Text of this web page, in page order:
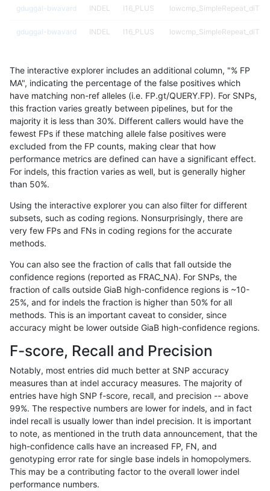
gduggal-bwavard INDEL I16_PLUS
gduggal-bwavard INDEL I16_PLUS
gduggal-bwavard I16_PLUS
gduggal-bwavard INDEL I16_PLUS
gduggal-bwavard INDEL I16_PLUS
gduggal-bwavard INDEL I16_PLUS
gduggal-bwavard INDEL I16_PLUS
gduggal-bwavard INDEL I16_PLUS
gduggal-snapplat
gduggal-snapplat INDEL I1_5
gduggal-snapplat INDEL I1_5
gduggal-snapplat INDEL I1_5
gduggal-snapplat
gduggal-snapplat INDEL I1_5
gduggal-snapplat INDEL I1_5
gduggal-snapplat INDEL I1_5
gduggal-snapplat INDEL I1_5
gduggal-snapplat INDEL I1_5
The interactive explorer includes an additional column, "% FP
MA", indicating the percentage of the false positives which
have matching non-ref alleles (i.e. FP.gt/QUERY.FP). For SNPs,
this fraction varies greatly between pipelines, but for the
majority it is less than 30%. Different callers would have the
fewest FPs if these matching allele false positives were
excluded from the FP counts, making clear that how
performance metrics are defined can have a significant effect.
For indels, this fraction varies as well, but is generally higher
than 50%.
Using the interactive explorer you can also filter for different
subsets, such as coding regions. Nonsurprisingly, there are
very few FPs and FNs in coding regions for the accurate
methods.
You can also see the fraction of calls that fall outside the
confidence regions (reported as FRAC_NA). For SNPs, the
fraction of calls outside GiaB high-confidence regions is ~10-
25%, and for indels the fraction is higher than 50% for all
methods. This is an important caveat to consider, since
accuracy might be lower outside GiaB high-confidence regions.
F-score, Recall and Precision
Notably, most entries did much better at SNP accuracy
measures than at indel accuracy measures. The majority of
entries have high SNP f-score, recall, and precision -- above
99%. The respective numbers are lower for indels, and in fact
indel recall is usually lower than indel precision. It is important
to note, as mentioned in the truth data announcement, that the
high-confidence calls have an increased FP, FN, and
genotyping error rate for single base indels in homopolymers.
This may be a contributing factor to the overall lower indel
performance numbers.